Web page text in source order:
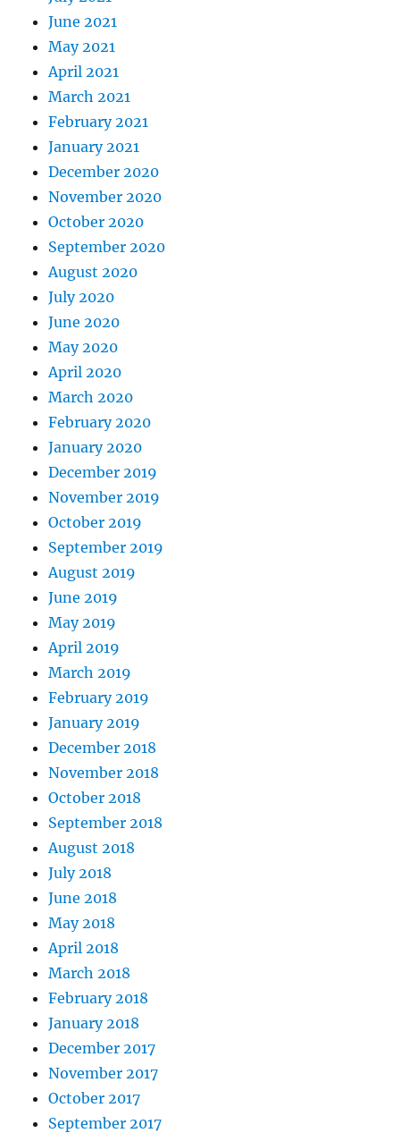
June 2021
May 2021
April 2021
March 2021
February 2021
January 2021
December 2020
November 2020
October 2020
September 2020
August 2020
July 2020
June 2020
May 2020
April 2020
March 2020
February 2020
January 2020
December 2019
November 2019
October 2019
September 2019
August 2019
June 2019
May 2019
April 2019
March 2019
February 2019
January 2019
December 2018
November 2018
October 2018
September 2018
August 2018
July 2018
June 2018
May 2018
April 2018
March 2018
February 2018
January 2018
December 2017
November 2017
October 2017
September 2017